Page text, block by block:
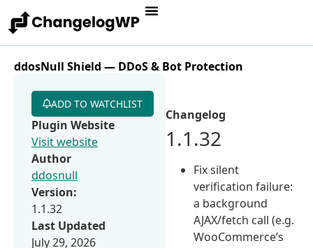
ddosNull Shield — DDoS & Bot Protection
Changelog
1.1.32
Fix silent
verification failure:
a background
AJAX/fetch call (e.g.
WooCommerce’s
ADD TO WATCHLIST
Plugin Website
Visit website
Author
ddosnull
Version:
1.1.32
Last Updated
July 29, 2026